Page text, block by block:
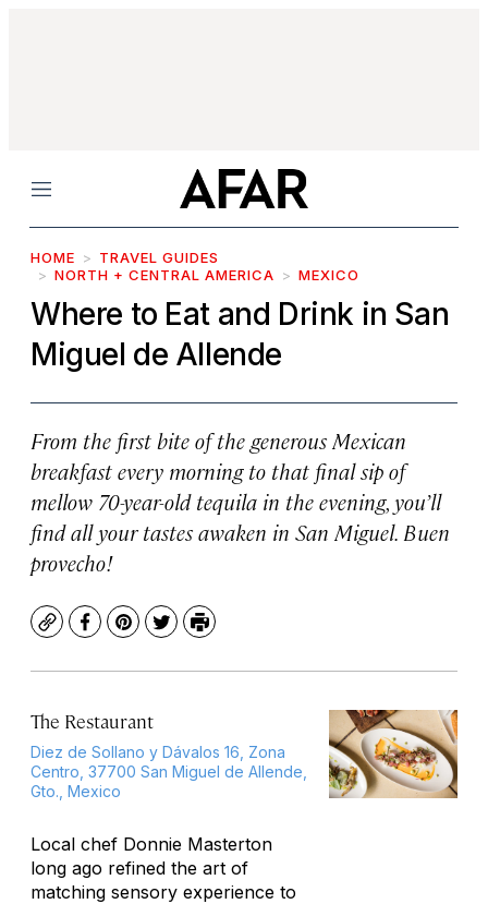
Menu
HOME
TRAVEL GUIDES
NORTH + CENTRAL AMERICA
MEXICO
Where to Eat and Drink in San
Miguel de Allende
From the first bite of the generous Mexican
breakfast every morning to that final sip of
mellow 70-year-old tequila in the evening, you’ll
find all your tastes awaken in San Miguel. Buen
provecho!
CopyFacebook
Pinterest
TwitterPrint
The Restaurant
Diez de Sollano y Dávalos 16, Zona
Centro, 37700 San Miguel de Allende,
Gto., Mexico
Local chef Donnie Masterton
long ago refined the art of
matching sensory experience to